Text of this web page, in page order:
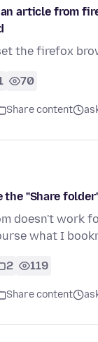
article from
the firefox
70
Share content
the "Share
doesn't work
what I
2 119
Share content